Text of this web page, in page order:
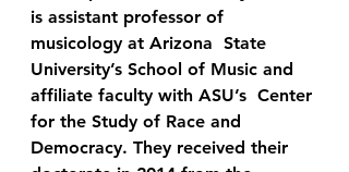
is assistant professor of
musicology at Arizona  State
University’s School of Music and
affiliate faculty with ASU’s  Center
for the Study of Race and
Democracy. They received their